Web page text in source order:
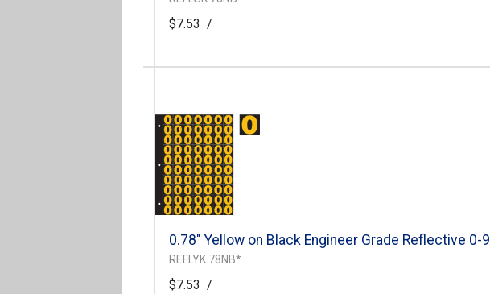
$7.53 /
0.78" Yellow on Black Engineer Grade Reflective 0-9
REFLYK.78NB*
$7.53 /